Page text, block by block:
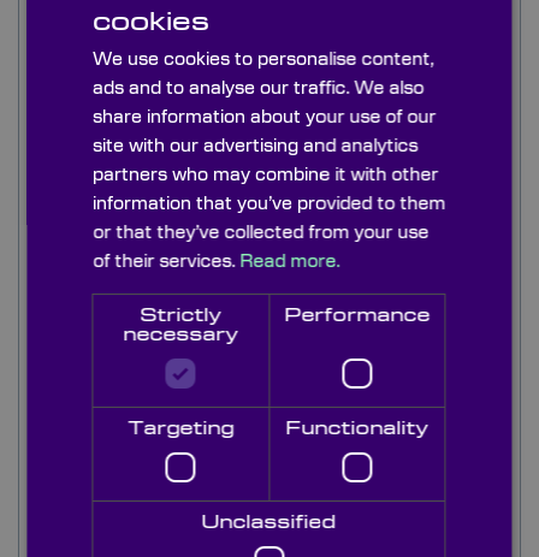
IR and VIS spectrum. Additionally, the material
transmits well above 50µm in the commonly
termed Terahertz region. This electro-magnetic
radiation is used in airport scanners where it is
possible to scan underneath their clothes to
prevent weapons being taken on-board the
aircraft.
Quartz is typically used as windows, retarders,
Quartz's optical properties make it suitable for
this application. Quartz can be used in the
Listed below are a range of quality stock z-cut
quartz windows in a range of diameters and
thicknesses to meet most applications. If you
require z-cut quartz windows to a smaller size or a
cookies
We use cookies to personalise content,
ads and to analyse our traffic. We also
share information about your use of our
site with our advertising and analytics
partners who may combine it with other
information that you’ve provided to them
or that they’ve collected from your use
of their services. Read more.
Strictly
necessary
Performance
Targeting Functionality
Unclassified